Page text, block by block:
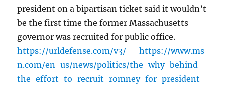
president on a bipartisan ticket said it wouldn’t
be the first time the former Massachusetts
governor was recruited for public office.
https://urldefense.com/v3/__https://www.ms
n.com/en-us/news/politics/the-why-behind-
the-effort-to-recruit-romney-for-president-